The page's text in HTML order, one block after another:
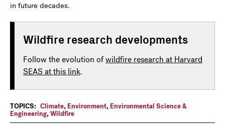
in future decades.
Wildfire research developments
Follow the evolution ofwildfire research at Harvard
SEAS at this link.
TOPICS: Climate, Environment, Environmental Science &
Engineering,Wildfire